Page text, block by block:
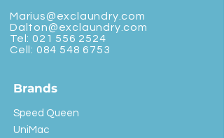
Marius@exclaundry.com
Dalton@exclaundry.com
Tel: 021 556 2524
Cell: 084 548 6753
Brands
Speed Queen
UniMac